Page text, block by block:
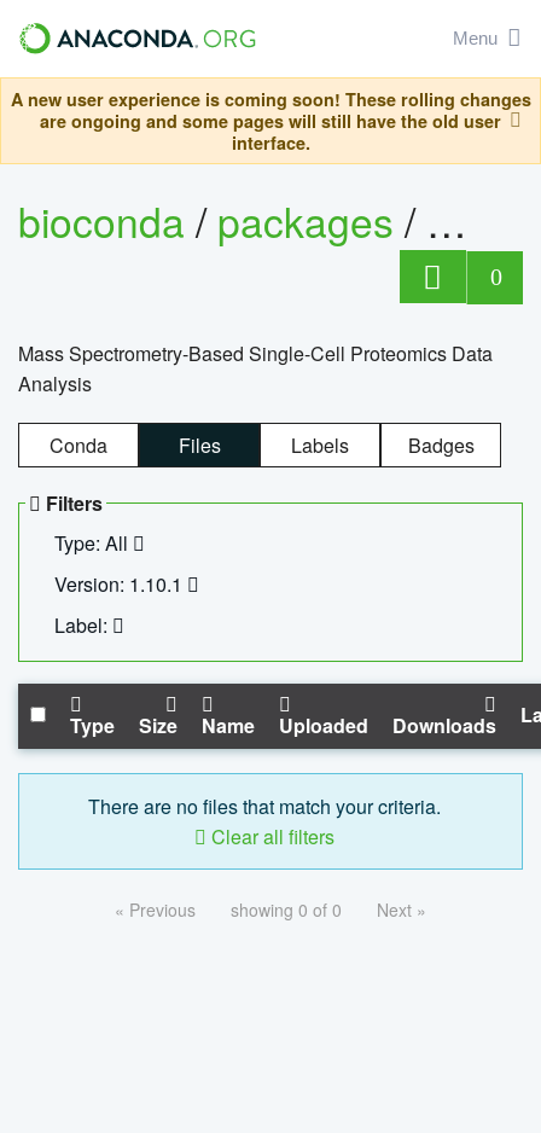
Menu
A new user experience is coming soon! These rolling changes
are ongoing and some pages will still have the old user
interface.
bioconda/packages/
0
Mass Spectrometry-Based Single-Cell Proteomics Data
Analysis
Conda Files Labels Badges
Filters
Type: All
Version: 1.10.1
Label:
Type Size Name Uploaded Downloads
There are no files that match your criteria.
Clear all filters
« Previous showing 0 of 0 Next »